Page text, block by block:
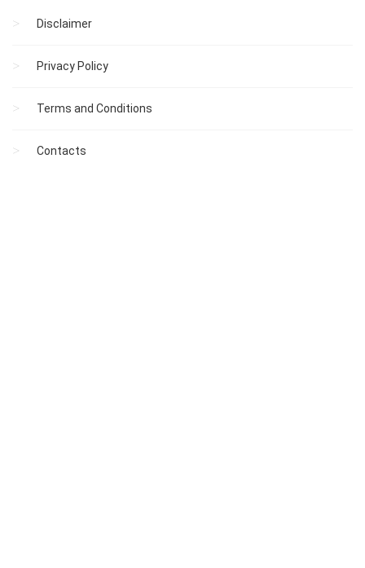
Disclaimer
Privacy Policy
Terms and Conditions
Contacts